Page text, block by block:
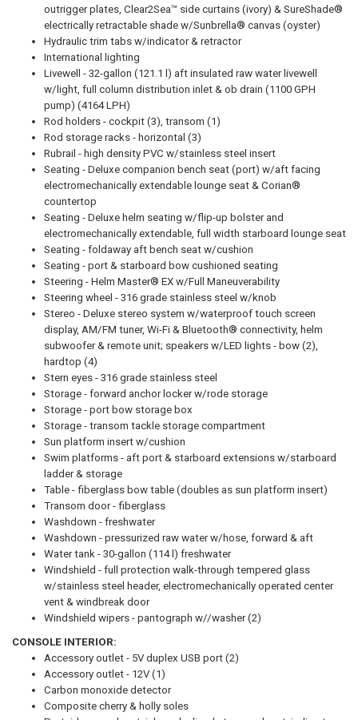
outrigger plates, Clear2Sea™ side curtains (ivory) & SureShade®
electrically retractable shade w/Sunbrella® canvas (oyster)
Hydraulic trim tabs w/indicator & retractor
International lighting
Livewell - 32-gallon (121.1 l) aft insulated raw water livewell
w/light, full column distribution inlet & ob drain (1100 GPH
pump) (4164 LPH)
Rod holders - cockpit (3), transom (1)
Rod storage racks - horizontal (3)
Rubrail - high density PVC w/stainless steel insert
Seating - Deluxe companion bench seat (port) w/aft facing
electromechanically extendable lounge seat & Corian®
countertop
Seating - Deluxe helm seating w/flip-up bolster and
electromechanically extendable, full width starboard lounge seat
Seating - foldaway aft bench seat w/cushion
Seating - port & starboard bow cushioned seating
Steering - Helm Master® EX w/Full Maneuverability
Steering wheel - 316 grade stainless steel w/knob
Stereo - Deluxe stereo system w/waterproof touch screen
display, AM/FM tuner, Wi-Fi & Bluetooth® connectivity, helm
subwoofer & remote unit; speakers w/LED lights - bow (2),
hardtop (4)
Stern eyes - 316 grade stainless steel
Storage - forward anchor locker w/rode storage
Storage - port bow storage box
Storage - transom tackle storage compartment
Sun platform insert w/cushion
Swim platforms - aft port & starboard extensions w/starboard
ladder & storage
Table - fiberglass bow table (doubles as sun platform insert)
Transom door - fiberglass
Washdown - freshwater
Washdown - pressurized raw water w/hose, forward & aft
Water tank - 30-gallon (114 l) freshwater
Windshield - full protection walk-through tempered glass
w/stainless steel header, electromechanically operated center
vent & windbreak door
Windshield wipers - pantograph w//washer (2)
CONSOLE INTERIOR:
Accessory outlet - 5V duplex USB port (2)
Accessory outlet - 12V (1)
Carbon monoxide detector
Composite cherry & holly soles